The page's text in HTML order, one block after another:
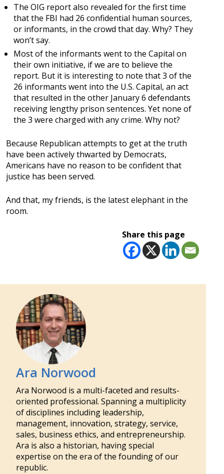
The OIG report also revealed for the first time
that the FBI had 26 confidential human sources,
or informants, in the crowd that day. Why? They
won’t say.
Most of the informants went to the Capital on
their own initiative, if we are to believe the
report. But it is interesting to note that 3 of the
26 informants went into the U.S. Capital, an act
that resulted in the other January 6 defendants
receiving lengthy prison sentences. Yet none of
the 3 were charged with any crime. Why not?
Because Republican attempts to get at the truth
have been actively thwarted by Democrats,
Americans have no reason to be confident that
justice has been served.
And that, my friends, is the latest elephant in the
room.
Share this page
Ara Norwood
Ara Norwood is a multi-faceted and results-
oriented professional. Spanning a multiplicity
of disciplines including leadership,
management, innovation, strategy, service,
sales, business ethics, and entrepreneurship.
Ara is also a historian, having special
expertise on the era of the founding of our
republic.